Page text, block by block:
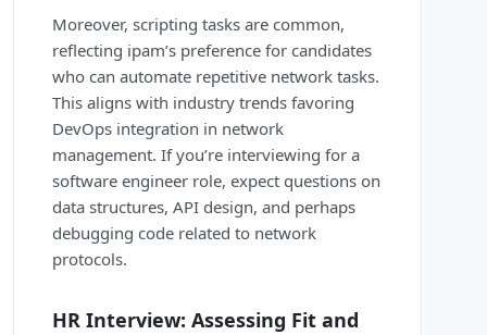
Moreover, scripting tasks are common,
reflecting ipam’s preference for candidates
who can automate repetitive network tasks.
This aligns with industry trends favoring
DevOps integration in network
management. If you’re interviewing for a
software engineer role, expect questions on
data structures, API design, and perhaps
debugging code related to network
protocols.
HR Interview: Assessing Fit and